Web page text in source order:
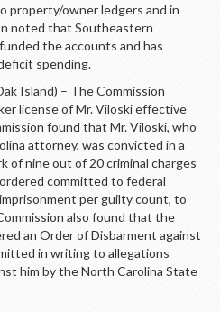
property/owner ledgers and in
noted that Southeastern
the accounts and has
spending.
Island) – The Commission
license of Mr. Viloski effective
found that Mr. Viloski, who
attorney, was convicted in a
of nine out of 20 criminal charges
committed to federal
per guilty count, to
also found that the
an Order of Disbarment against
in writing to allegations
him by the North Carolina State